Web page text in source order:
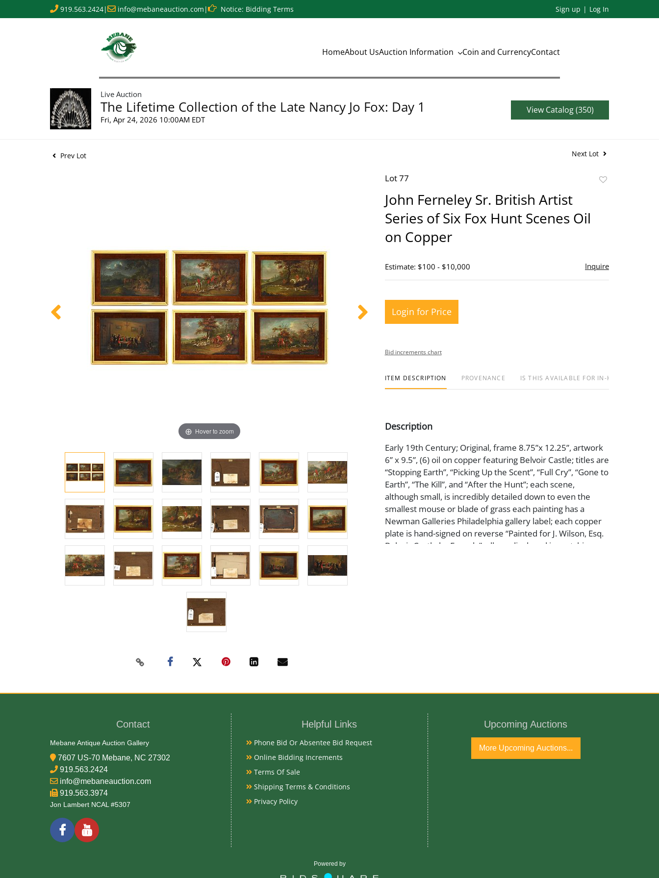
919.563.2424| info@mebaneauction.com | Notice: Bidding Terms Sign up Log In
HomeAbout UsAuction Information Coin and CurrencyContact
Live Auction
The Lifetime Collection of the Late Nancy Jo Fox: Day 1
Fri, Apr 24, 2026 10:00AM EDT
View Catalog (350)
Prev Lot Next Lot
Hover to zoom
Lot 77
John Ferneley Sr. British Artist
Series of Six Fox Hunt Scenes Oil
on Copper
Estimate: $100 - $10,000 Inquire
Login for Price
Bid increments chart
ITEM DESCRIPTION PROVENANCE IS THIS AVAILABLE FOR IN-HOUSE
Description
Early 19th Century; Original, frame 8.75”x 12.25”, artwork
6” x 9.5”, (6) oil on copper featuring Belvoir Castle; titles are
“Stopping Earth”, “Picking Up the Scent”, “Full Cry”, “Gone to
Earth”, “The Kill”, and “After the Hunt”; each scene,
although small, is incredibly detailed down to even the
smallest mouse or blade of grass each painting has a
Newman Galleries Philadelphia gallery label; each copper
plate is hand-signed on reverse “Painted for J. Wilson, Esq.
Belvoir Castle by Fernely”; all are displayed in matching
Early 19th Century
Condition Report
Currently Mebane Antique Gallery and available for
Contact
Mebane Antique Auction Gallery
7607 US-70 Mebane, NC 27302
919.563.2424
info@mebaneauction.com
919.563.3974
Jon Lambert NCAL #5307
Helpful Links
Phone Bid Or Absentee Bid Request
Online Bidding Increments
Terms Of Sale
Shipping Terms & Conditions
Privacy Policy
Upcoming Auctions
More Upcoming Auctions...
Powered by